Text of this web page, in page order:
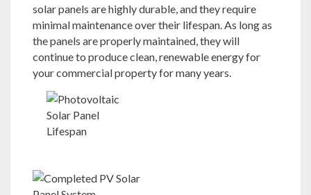
solar panels are highly durable, and they require
minimal maintenance over their lifespan. As long as
the panels are properly maintained, they will
continue to produce clean, renewable energy for
your commercial property for many years.